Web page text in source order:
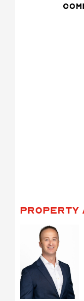
PROPERTY